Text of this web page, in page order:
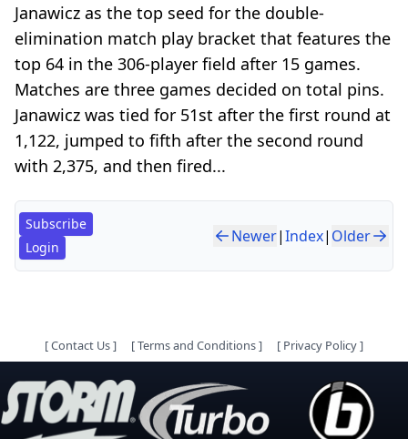
Janawicz as the top seed for the double-
elimination match play bracket that features the
top 64 in the 306-player field after 15 games.
Matches are three games decided on total pins.
Janawicz was tied for 51st after the first round at
1,122, jumped to fifth after the second round
with 2,375, and then fired...
Subscribe
Login
Newer|Index| Older
[Contact Us] [Terms and Conditions] [ Privacy Policy]